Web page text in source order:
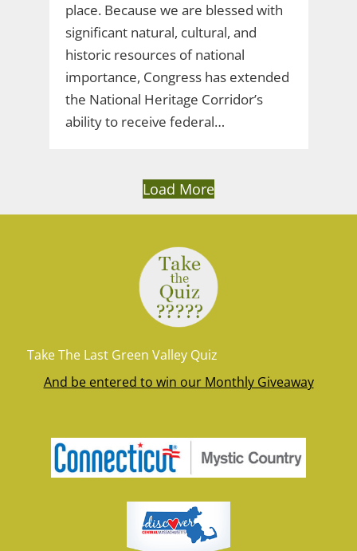
place. Because we are blessed with
significant natural, cultural, and
historic resources of national
importance, Congress has extended
the National Heritage Corridor’s
ability to receive federal…
Load More
Take The Last Green Valley Quiz
And be entered to win our Monthly Giveaway